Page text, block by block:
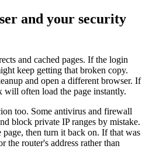
and your security
and cached pages. If the login
keep getting that broken copy.
and open a different browser. If
often load the page instantly.
too. Some antivirus and firewall
block private IP ranges by mistake.
page, then turn it back on. If that was
the router's address rather than